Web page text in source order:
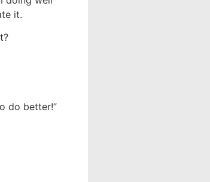
it.
do better!”